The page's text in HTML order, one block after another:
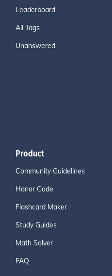
Leaderboard
All Tags
Unanswered
Product
Community Guidelines
Honor Code
Flashcard Maker
Study Guides
Math Solver
FAQ